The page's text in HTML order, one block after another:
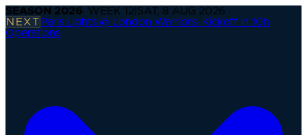
SEASON 2026· WEEK 12 SAT, 8 AUG 2026
NEXT Paris Lights @ London Warriors· Kickoff in 10h
Operations